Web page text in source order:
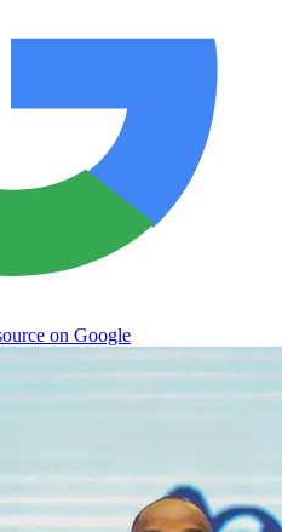
on Google